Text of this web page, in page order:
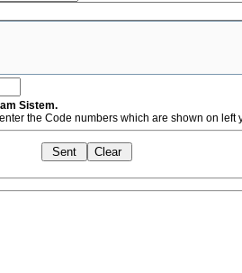
Sistem.
the Code numbers which are shown on left